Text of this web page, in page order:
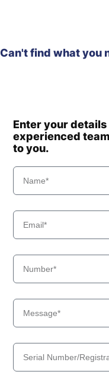
Can't find what you
Enter your
experienced
to you.